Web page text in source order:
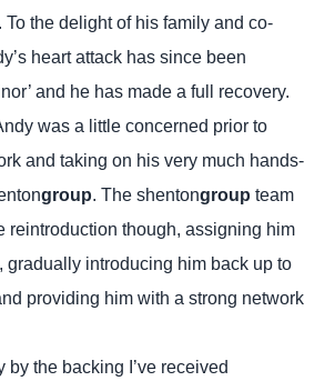
the delight of his family and co-
heart attack has since been
and he has made a full recovery.
was a little concerned prior to
and taking on his very much hands-
group. The shentongroup team
reintroduction though, assigning him
gradually introducing him back up to
providing him with a strong network
by the backing I’ve received